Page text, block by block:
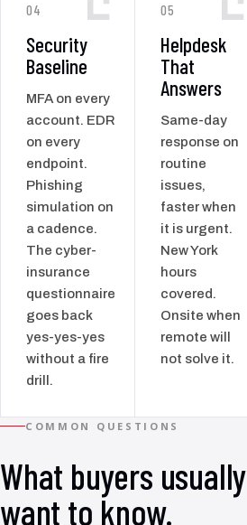
04
Security
Baseline
MFA on every
account. EDR
on every
endpoint.
Phishing
simulation on
a cadence.
The cyber-
insurance
questionnaire
goes back
yes-yes-yes
without a fire
drill.
05
Helpdesk
That
Answers
Same-day
response on
routine
issues,
faster when
it is urgent.
New York
hours
covered.
Onsite when
remote will
not solve it.
COMMON QUESTIONS
What buyers usually
want to know.